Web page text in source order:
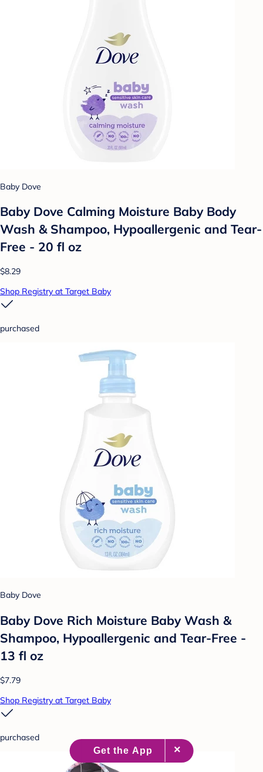
Baby Dove
Baby Dove Calming Moisture Baby Body
Wash & Shampoo, Hypoallergenic and Tear-
Free - 20 fl oz
$8.29
Shop Registry at Target Baby
purchased
Baby Dove
Baby Dove Rich Moisture Baby Wash &
Shampoo, Hypoallergenic and Tear-Free -
13 fl oz
$7.79
Shop Registry at Target Baby
purchased